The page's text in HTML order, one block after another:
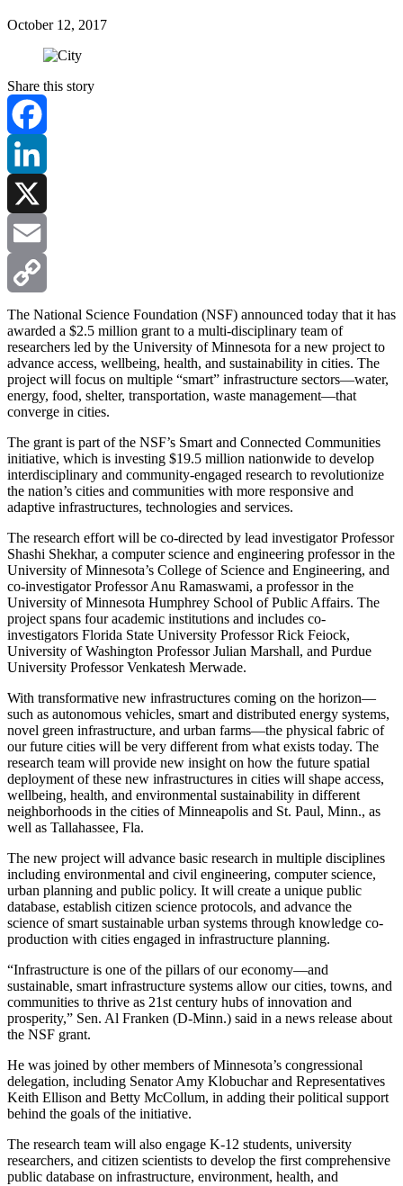
October 12, 2017
Share this story
Facebook
LinkedIn
X
Email
Copy
Link
The National Science Foundation (NSF) announced today that it has
awarded a $2.5 million grant to a multi-disciplinary team of
researchers led by the University of Minnesota for a new project to
advance access, wellbeing, health, and sustainability in cities. The
project will focus on multiple “smart” infrastructure sectors—water,
energy, food, shelter, transportation, waste management—that
converge in cities.
The grant is part of the NSF’s Smart and Connected Communities
initiative, which is investing $19.5 million nationwide to develop
interdisciplinary and community-engaged research to revolutionize
the nation’s cities and communities with more responsive and
adaptive infrastructures, technologies and services.
The research effort will be co-directed by lead investigator Professor
Shashi Shekhar, a computer science and engineering professor in the
University of Minnesota’s College of Science and Engineering, and
co-investigator Professor Anu Ramaswami, a professor in the
University of Minnesota Humphrey School of Public Affairs. The
project spans four academic institutions and includes co-
investigators Florida State University Professor Rick Feiock,
University of Washington Professor Julian Marshall, and Purdue
University Professor Venkatesh Merwade.
With transformative new infrastructures coming on the horizon—
such as autonomous vehicles, smart and distributed energy systems,
novel green infrastructure, and urban farms—the physical fabric of
our future cities will be very different from what exists today. The
research team will provide new insight on how the future spatial
deployment of these new infrastructures in cities will shape access,
wellbeing, health, and environmental sustainability in different
neighborhoods in the cities of Minneapolis and St. Paul, Minn., as
well as Tallahassee, Fla.
The new project will advance basic research in multiple disciplines
including environmental and civil engineering, computer science,
urban planning and public policy. It will create a unique public
database, establish citizen science protocols, and advance the
science of smart sustainable urban systems through knowledge co-
production with cities engaged in infrastructure planning.
“Infrastructure is one of the pillars of our economy—and
sustainable, smart infrastructure systems allow our cities, towns, and
communities to thrive as 21st century hubs of innovation and
prosperity,” Sen. Al Franken (D-Minn.) said in a news release about
the NSF grant.
He was joined by other members of Minnesota’s congressional
delegation, including Senator Amy Klobuchar and Representatives
Keith Ellison and Betty McCollum, in adding their political support
behind the goals of the initiative.
The research team will also engage K-12 students, university
researchers, and citizen scientists to develop the first comprehensive
public database on infrastructure, environment, health, and